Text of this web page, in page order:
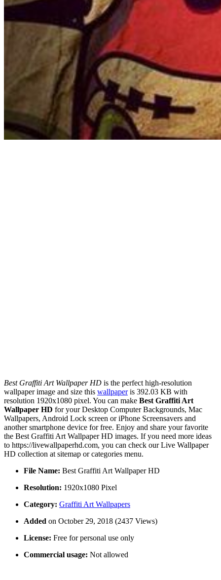
Best Graffiti Art Wallpaper HD is the perfect high-resolution
wallpaper image and size this wallpaperis 392.03 KB with
resolution 1920x1080 pixel. You can make Best Graffiti Art
Wallpaper HD for your Desktop Computer Backgrounds, Mac
Wallpapers, Android Lock screen or iPhone Screensavers and
another smartphone device for free. Enjoy and share your favorite
the Best Graffiti Art Wallpaper HD images. If you need more ideas
to https://livewallpaperhd.com, you can check our Live Wallpaper
HD collection at sitemap or categories menu.
File Name: Best Graffiti Art Wallpaper HD
Resolution: 1920x1080 Pixel
Category: Graffiti Art Wallpapers
Added on October 29, 2018 (2437 Views)
License: Free for personal use only
Commercial usage: Not allowed